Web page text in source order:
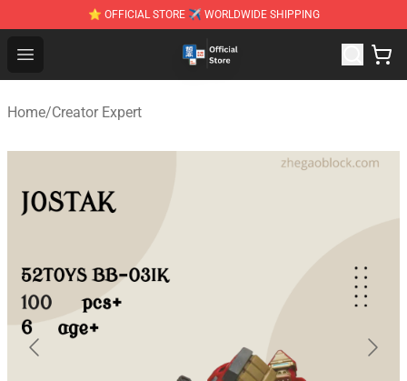
⭐ OFFICIAL STORE ✈ WORLDWIDE SHIPPING
Open menu
Zhegao Block - Official ZHEGAO™ Brick Shop
Home/Creator Expert